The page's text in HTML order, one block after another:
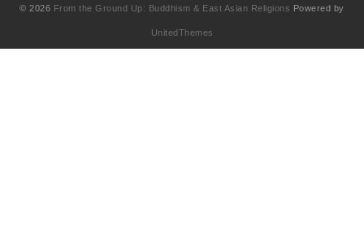
© 2026 From the Ground Up: Buddhism & East Asian Religions Powered by
UnitedThemes